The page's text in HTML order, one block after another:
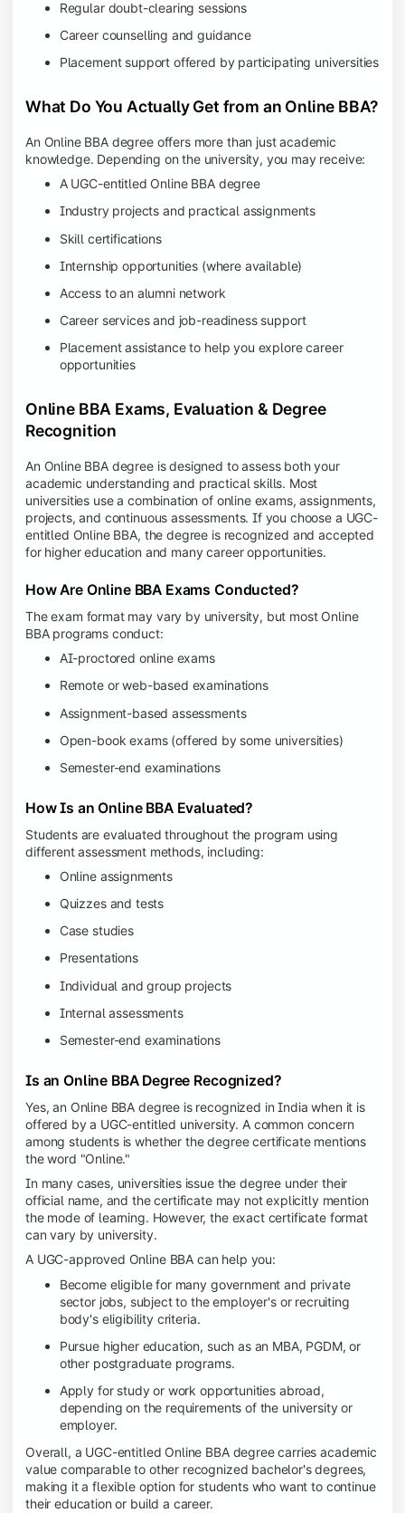
Regular doubt-clearing sessions
Career counselling and guidance
Placement support offered by participating universities
What Do You Actually Get from an Online BBA?
An Online BBA degree offers more than just academic
knowledge. Depending on the university, you may receive:
A UGC-entitled Online BBA degree
Industry projects and practical assignments
Skill certifications
Internship opportunities (where available)
Access to an alumni network
Career services and job-readiness support
Placement assistance to help you explore career
opportunities
Online BBA Exams, Evaluation & Degree
Recognition
An Online BBA degree is designed to assess both your
academic understanding and practical skills. Most
universities use a combination of online exams, assignments,
projects, and continuous assessments. If you choose a UGC-
entitled Online BBA, the degree is recognized and accepted
for higher education and many career opportunities.
How Are Online BBA Exams Conducted?
The exam format may vary by university, but most Online
BBA programs conduct:
AI-proctored online exams
Remote or web-based examinations
Assignment-based assessments
Open-book exams (offered by some universities)
Semester-end examinations
How Is an Online BBA Evaluated?
Students are evaluated throughout the program using
different assessment methods, including:
Online assignments
Quizzes and tests
Case studies
Presentations
Individual and group projects
Internal assessments
Semester-end examinations
Is an Online BBA Degree Recognized?
Yes, an Online BBA degree is recognized in India when it is
offered by a UGC-entitled university. A common concern
among students is whether the degree certificate mentions
the word "Online."
In many cases, universities issue the degree under their
official name, and the certificate may not explicitly mention
the mode of learning. However, the exact certificate format
can vary by university.
A UGC-approved Online BBA can help you:
Become eligible for many government and private
sector jobs, subject to the employer's or recruiting
body's eligibility criteria.
Pursue higher education, such as an MBA, PGDM, or
other postgraduate programs.
Apply for study or work opportunities abroad,
depending on the requirements of the university or
employer.
Overall, a UGC-entitled Online BBA degree carries academic
value comparable to other recognized bachelor's degrees,
making it a flexible option for students who want to continue
their education or build a career.